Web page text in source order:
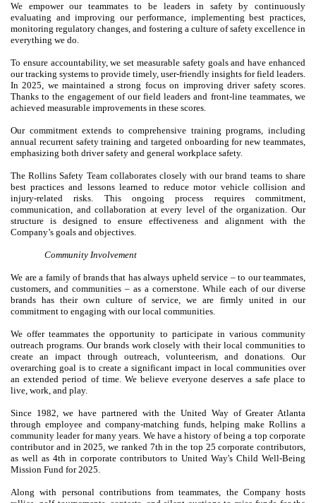
We empower our teammates to be leaders in safety by continuously
evaluating and improving our performance, implementing best practices,
monitoring regulatory changes, and fostering a culture of safety excellence in
everything we do.
To ensure accountability, we set measurable safety goals and have enhanced
our tracking systems to provide timely, user-friendly insights for field leaders.
In 2025, we maintained a strong focus on improving driver safety scores.
Thanks to the engagement of our field leaders and front-line teammates, we
achieved measurable improvements in these scores.
Our commitment extends to comprehensive training programs, including
annual recurrent safety training and targeted onboarding for new teammates,
emphasizing both driver safety and general workplace safety.
The Rollins Safety Team collaborates closely with our brand teams to share
best practices and lessons learned to reduce motor vehicle collision and
injury-related risks. This ongoing process requires commitment,
communication, and collaboration at every level of the organization. Our
structure is designed to ensure effectiveness and alignment with the
Company’s goals and objectives.
Community Involvement
We are a family of brands that has always upheld service – to our teammates,
customers, and communities – as a cornerstone. While each of our diverse
brands has their own culture of service, we are firmly united in our
commitment to engaging with our local communities.
We offer teammates the opportunity to participate in various community
outreach programs. Our brands work closely with their local communities to
create an impact through outreach, volunteerism, and donations. Our
overarching goal is to create a significant impact in local communities over
an extended period of time. We believe everyone deserves a safe place to
live, work, and play.
Since 1982, we have partnered with the United Way of Greater Atlanta
through employee and company-matching funds, helping make Rollins a
community leader for many years. We have a history of being a top corporate
contributor and in 2025, we ranked 7th in the top 25 corporate contributors,
as well as 4th in corporate contributors to United Way's Child Well-Being
Mission Fund for 2025.
Along with personal contributions from teammates, the Company hosts